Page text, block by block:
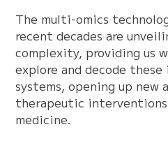
The multi-omics
recent decades are
complexity, providing us
explore and decode
systems, opening up new
therapeutic interventions
medicine.